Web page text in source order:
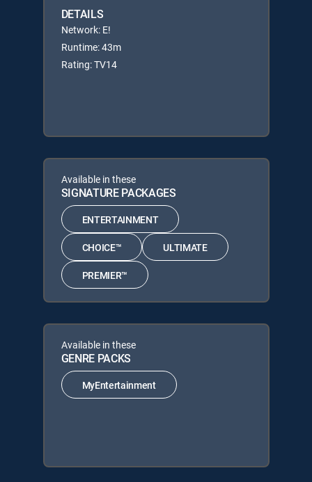
DETAILS
Network: E!
Runtime: 43m
Rating: TV14
Available in these
SIGNATURE PACKAGES
ENTERTAINMENT
CHOICE™ ULTIMATE
PREMIER™
Available in these
GENRE PACKS
MyEntertainment